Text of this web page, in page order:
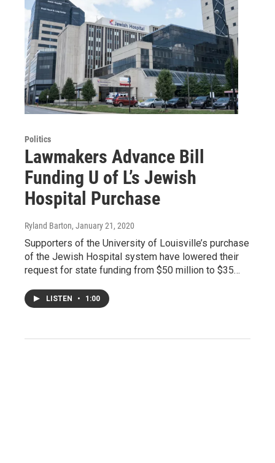
Politics
Lawmakers Advance Bill
Funding U of L’s Jewish
Hospital Purchase
Ryland Barton, January 21, 2020
Supporters of the University of Louisville’s purchase
of the Jewish Hospital system have lowered their
request for state funding from $50 million to $35…
LISTEN • 1:00